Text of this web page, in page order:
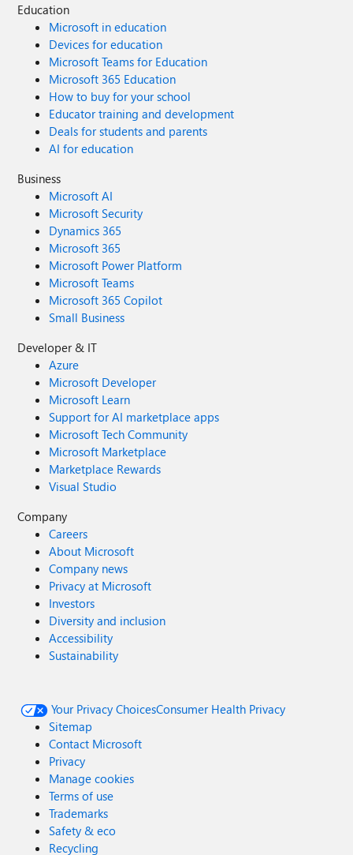
Education
Microsoft in education
Devices for education
Microsoft Teams for Education
Microsoft 365 Education
How to buy for your school
Educator training and development
Deals for students and parents
AI for education
Business
Microsoft AI
Microsoft Security
Dynamics 365
Microsoft 365
Microsoft Power Platform
Microsoft Teams
Microsoft 365 Copilot
Small Business
Developer & IT
Azure
Microsoft Developer
Microsoft Learn
Support for AI marketplace apps
Microsoft Tech Community
Microsoft Marketplace
Marketplace Rewards
Visual Studio
Company
Careers
About Microsoft
Company news
Privacy at Microsoft
Investors
Diversity and inclusion
Accessibility
Sustainability
Your Privacy ChoicesConsumer Health Privacy
Sitemap
Contact Microsoft
Privacy
Manage cookies
Terms of use
Trademarks
Safety & eco
Recycling